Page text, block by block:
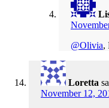
@Olivia,
Loretta
November 12,